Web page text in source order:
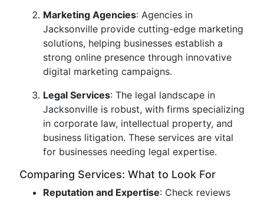
Marketing Agencies: Agencies in
Jacksonville provide cutting-edge marketing
solutions, helping businesses establish a
strong online presence through innovative
digital marketing campaigns.
Legal Services: The legal landscape in
Jacksonville is robust, with firms specializing
in corporate law, intellectual property, and
business litigation. These services are vital
for businesses needing legal expertise.
Comparing Services: What to Look For
Reputation and Expertise: Check reviews